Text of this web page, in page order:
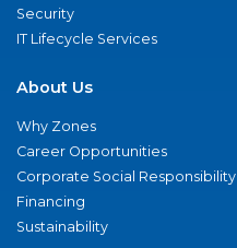
Security
IT Lifecycle Services
About Us
Why Zones
Career Opportunities
Corporate Social Responsibility
Financing
Sustainability